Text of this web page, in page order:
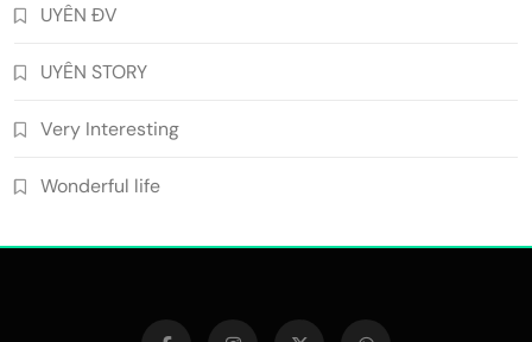
UYÊN ĐV
UYÊN STORY
Very Interesting
Wonderful life